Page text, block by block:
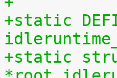
+static
+static